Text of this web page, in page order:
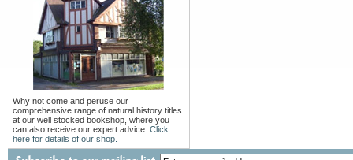
Why not come and peruse our
comprehensive range of natural history titles
at our well stocked bookshop, where you
can also receive our expert advice. Click
here for details of our shop.